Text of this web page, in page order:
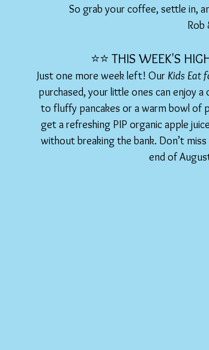
So grab your coffee, settle in,
Rob
⭐️⭐️ THIS WEEK'S
Just one more week left! Our Kids Eat
purchased, your little ones can enjoy
to fluffy pancakes or a warm bowl of
get a refreshing PIP organic apple
without breaking the bank. Don’t
end of